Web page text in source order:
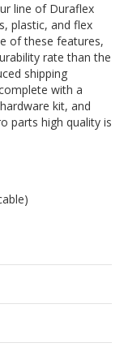
line of Duraflex
plastic, and flex
of these features,
rate than the
shipping
with a
kit, and
parts high quality is